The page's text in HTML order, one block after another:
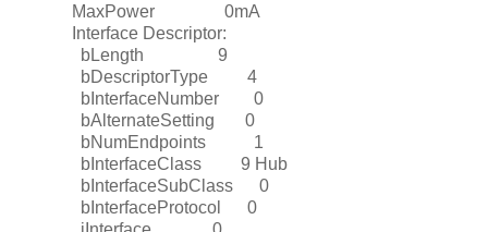
MaxPower 0mA
Interface Descriptor:
bLength 9
bDescriptorType 4
bInterfaceNumber 0
bAlternateSetting 0
bNumEndpoints 1
bInterfaceClass 9 Hub
bInterfaceSubClass 0
bInterfaceProtocol 0